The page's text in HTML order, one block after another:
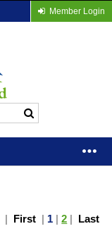
Member Login
| First | 1 |2 | Last